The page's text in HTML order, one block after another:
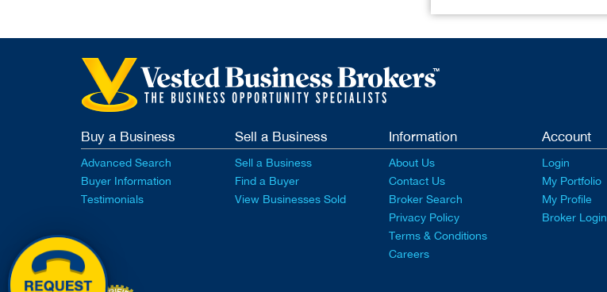
Buy a Business
Advanced Search
Buyer Information
Testimonials
Sell a Business
Sell a Business
Find a Buyer
View Businesses Sold
Information
About Us
Contact Us
Broker Search
Privacy Policy
Terms & Conditions
Careers
Account
Login
My Portfolio
My Profile
Broker Login